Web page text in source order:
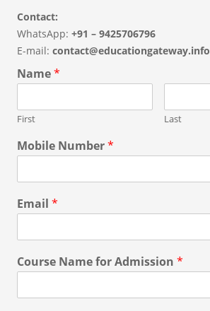
Contact:
WhatsApp: +91 – 9425706796
E-mail: contact@educationgateway.info
Name*
First Last
Mobile Number*
Email *
Course Name for Admission *